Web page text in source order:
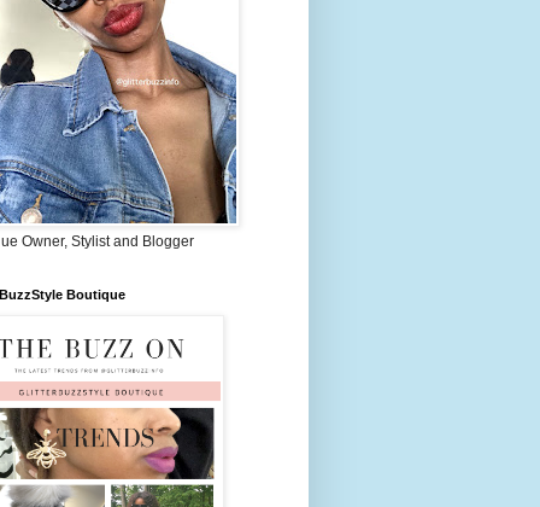
Owner, Stylist and Blogger
Boutique